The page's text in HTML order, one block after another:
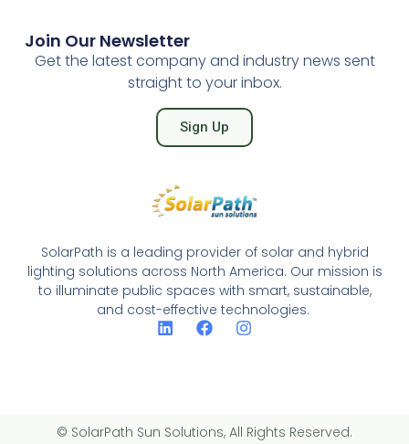
SolarPath is a leading provider of solar and hybrid
lighting solutions across North America. Our mission is
to illuminate public spaces with smart, sustainable,
and cost-effective technologies.
Join Our Newsletter
Get the latest company and industry news sent
straight to your inbox.
Sign Up
© SolarPath Sun Solutions, All Rights Reserved.